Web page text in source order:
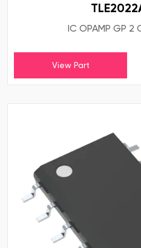
IC OPAMP GP 2
View Part